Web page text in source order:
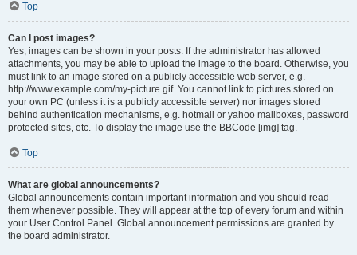
Top
Can I post images?
Yes, images can be shown in your posts. If the administrator has allowed
attachments, you may be able to upload the image to the board. Otherwise, you
must link to an image stored on a publicly accessible web server, e.g.
http://www.example.com/my-picture.gif. You cannot link to pictures stored on
your own PC (unless it is a publicly accessible server) nor images stored
behind authentication mechanisms, e.g. hotmail or yahoo mailboxes, password
protected sites, etc. To display the image use the BBCode [img] tag.
Top
What are global announcements?
Global announcements contain important information and you should read
them whenever possible. They will appear at the top of every forum and within
your User Control Panel. Global announcement permissions are granted by
the board administrator.